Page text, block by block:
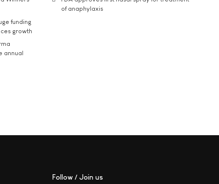
funding
growth
annual
of anaphylaxis
Follow / Join us